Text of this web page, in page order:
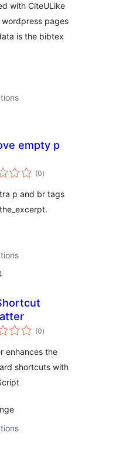
with CiteULike
pages
is the bibtex
empty p
(0total
ratings
)
p and br tags
(0total
ratings
)
enhances the
shortcuts with